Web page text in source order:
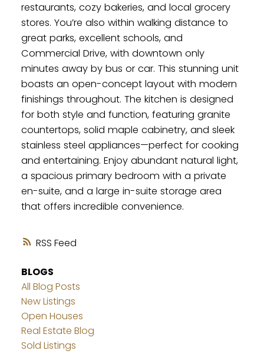
RSS
restaurants, cozy bakeries, and local grocery
stores. You’re also within walking distance to
great parks, excellent schools, and
Commercial Drive, with downtown only
minutes away by bus or car. This stunning unit
boasts an open-concept layout with modern
finishings throughout. The kitchen is designed
for both style and function, featuring granite
countertops, solid maple cabinetry, and sleek
stainless steel appliances—perfect for cooking
and entertaining. Enjoy abundant natural light,
a spacious primary bedroom with a private
en-suite, and a large in-suite storage area
that offers incredible convenience.
BLOGS
All Blog Posts
New Listings
Open Houses
Real Estate Blog
Sold Listings